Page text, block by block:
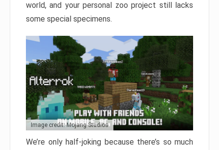
world, and your personal zoo project still lacks
some special specimens.
Image credit: Mojang Studios
We’re only half-joking because there’s so much